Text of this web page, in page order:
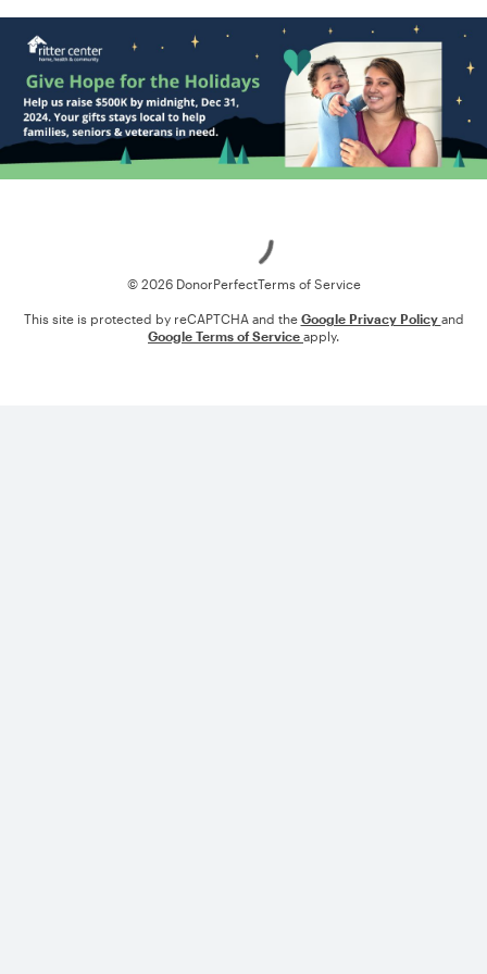
© 2026 DonorPerfectTerms of Service
This site is protected by reCAPTCHA and the Google Privacy Policy and
Google Terms of Service apply.